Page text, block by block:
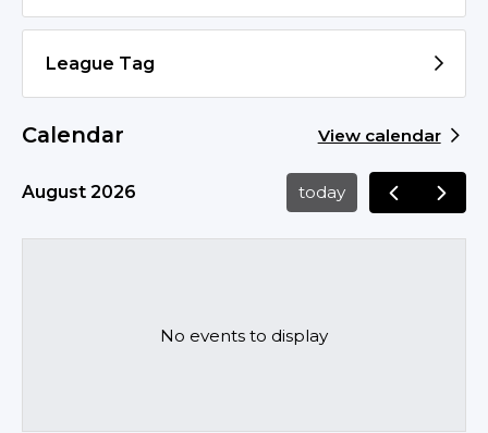
League Tag
Calendar View calendar
August 2026 today
No events to display